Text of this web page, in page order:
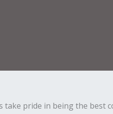
take pride in being the best